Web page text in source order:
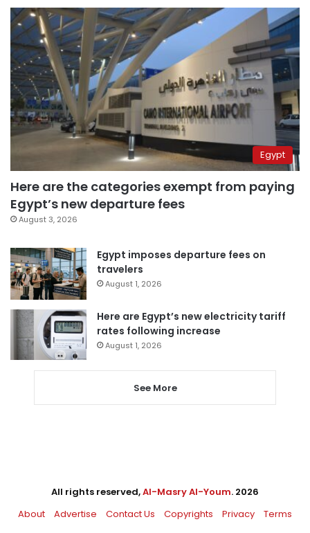
Egypt
Here are the categories exempt from paying
Egypt’s new departure fees
August 3, 2026
Egypt imposes departure fees on
travelers
August 1, 2026
Here are Egypt’s new electricity tariff
rates following increase
August 1, 2026
See More
All rights reserved,Al-Masry Al-Youm. 2026
About
Advertise Contact Us Copyrights Privacy Terms